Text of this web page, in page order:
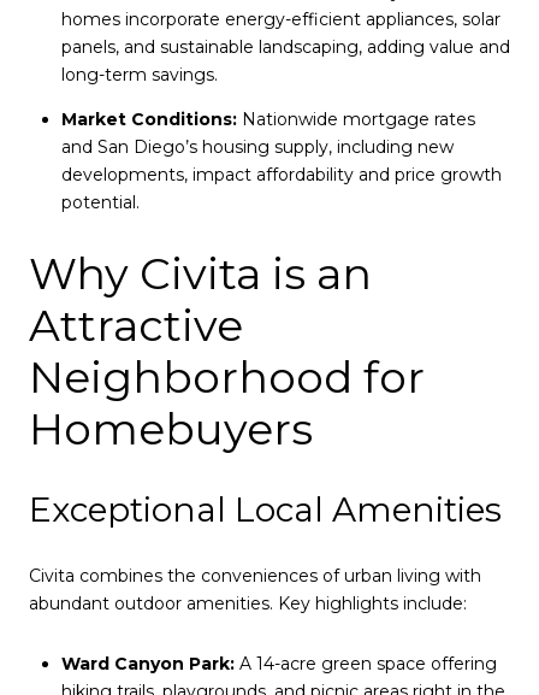
homes incorporate energy-efficient appliances, solar
panels, and sustainable landscaping, adding value and
long-term savings.
Market Conditions:Nationwide mortgage rates
and San Diego’s housing supply, including new
developments, impact affordability and price growth
potential.
Why Civita is an
Attractive
Neighborhood for
Homebuyers
Exceptional Local Amenities
Civita combines the conveniences of urban living with
abundant outdoor amenities. Key highlights include:
Ward Canyon Park:A 14-acre green space offering